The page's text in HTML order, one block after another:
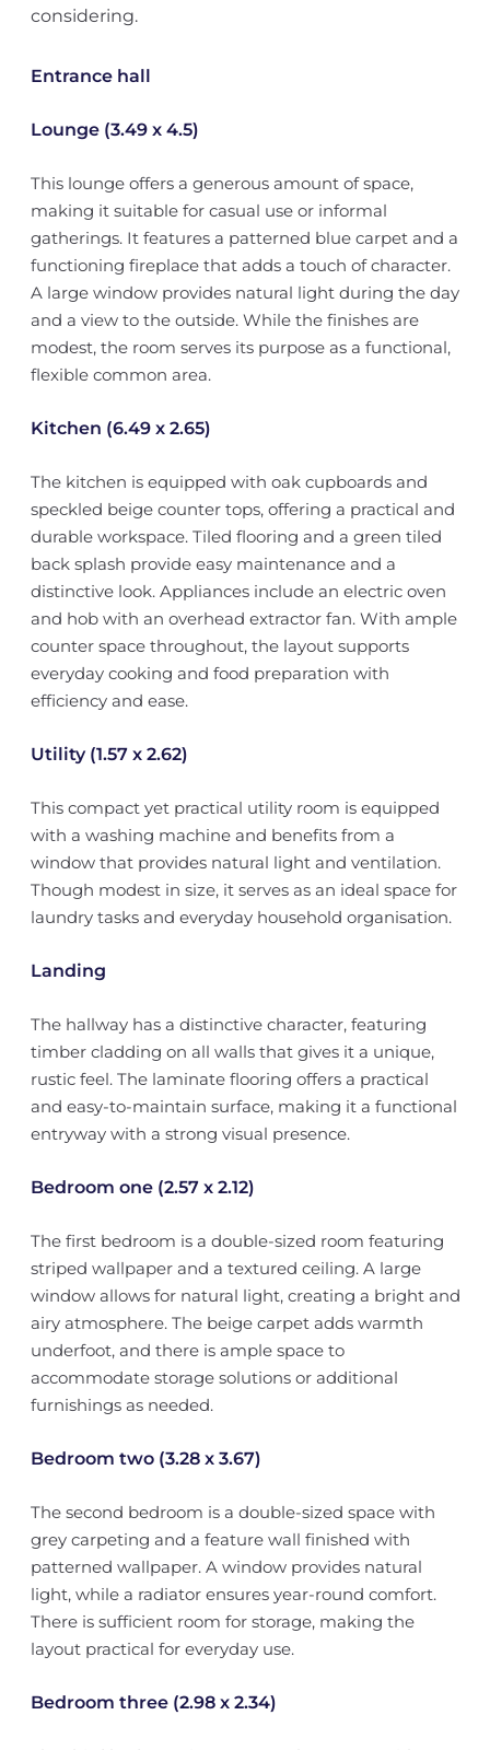
considering.
Entrance hall
Lounge (3.49 x 4.5)
This lounge offers a generous amount of space,
making it suitable for casual use or informal
gatherings. It features a patterned blue carpet and a
functioning fireplace that adds a touch of character.
A large window provides natural light during the day
and a view to the outside. While the finishes are
modest, the room serves its purpose as a functional,
flexible common area.
Kitchen (6.49 x 2.65)
The kitchen is equipped with oak cupboards and
speckled beige counter tops, offering a practical and
durable workspace. Tiled flooring and a green tiled
back splash provide easy maintenance and a
distinctive look. Appliances include an electric oven
and hob with an overhead extractor fan. With ample
counter space throughout, the layout supports
everyday cooking and food preparation with
efficiency and ease.
Utility (1.57 x 2.62)
This compact yet practical utility room is equipped
with a washing machine and benefits from a
window that provides natural light and ventilation.
Though modest in size, it serves as an ideal space for
laundry tasks and everyday household organisation.
Landing
The hallway has a distinctive character, featuring
timber cladding on all walls that gives it a unique,
rustic feel. The laminate flooring offers a practical
and easy-to-maintain surface, making it a functional
entryway with a strong visual presence.
Bedroom one (2.57 x 2.12)
The first bedroom is a double-sized room featuring
striped wallpaper and a textured ceiling. A large
window allows for natural light, creating a bright and
airy atmosphere. The beige carpet adds warmth
underfoot, and there is ample space to
accommodate storage solutions or additional
furnishings as needed.
Bedroom two (3.28 x 3.67)
The second bedroom is a double-sized space with
grey carpeting and a feature wall finished with
patterned wallpaper. A window provides natural
light, while a radiator ensures year-round comfort.
There is sufficient room for storage, making the
layout practical for everyday use.
Bedroom three (2.98 x 2.34)